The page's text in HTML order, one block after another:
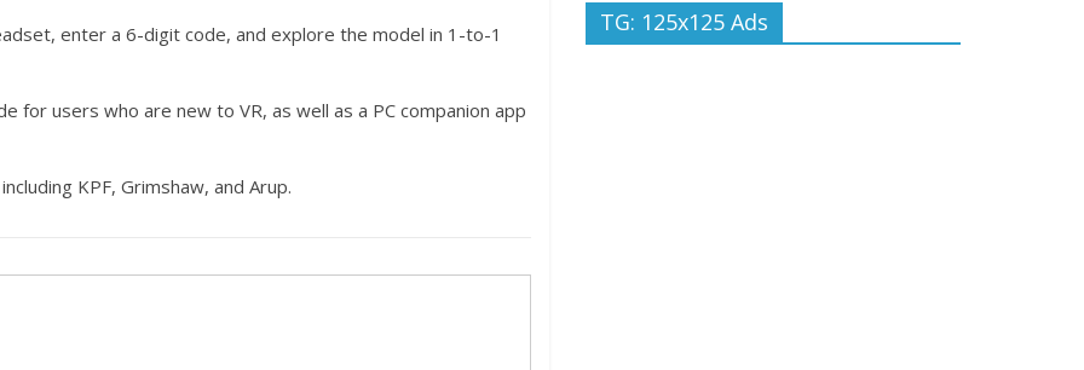
enter a 6-digit code, and explore the model in 1-to-1
for users who are new to VR, as well as a PC companion app
KPF, Grimshaw, and Arup.
TG: 125x125 Ads